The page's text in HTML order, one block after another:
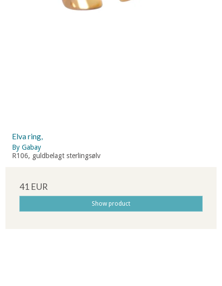
Elva ring,
By Gabay
R106, guldbelagt sterlingsølv
41 EUR
Show product